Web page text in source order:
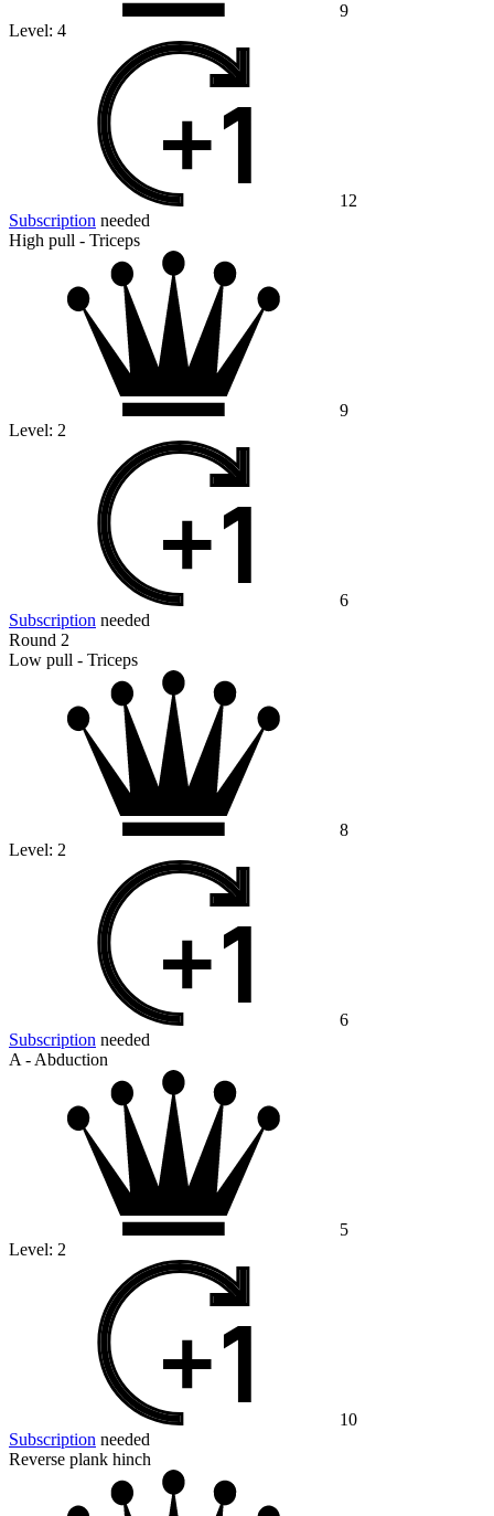
9
Level: 4
12
Subscription needed
High pull - Triceps
9
Level: 2
6
Subscription needed
Round 2
Low pull - Triceps
8
Level: 2
6
Subscription needed
A - Abduction
5
Level: 2
10
Subscription needed
Reverse plank hinch